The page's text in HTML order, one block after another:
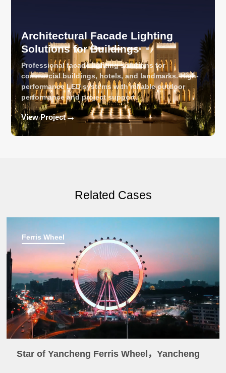
Architectural Facade Lighting
Solutions for Buildings
Professional facade lighting solutions for
commercial buildings, hotels, and landmarks. High-
performance LED systems with reliable outdoor
performance and project support.
View Project→
Related Cases
Ferris Wheel
Star of Yancheng Ferris Wheel，Yancheng